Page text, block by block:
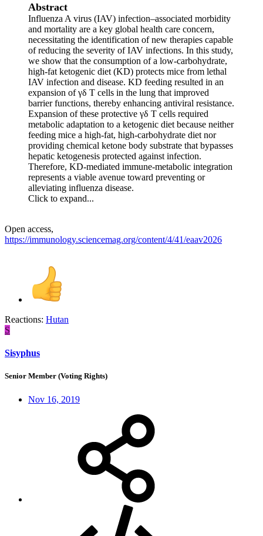
Abstract
Influenza A virus (IAV) infection–associated morbidity
and mortality are a key global health care concern,
necessitating the identification of new therapies capable
of reducing the severity of IAV infections. In this study,
we show that the consumption of a low-carbohydrate,
high-fat ketogenic diet (KD) protects mice from lethal
IAV infection and disease. KD feeding resulted in an
expansion of γδ T cells in the lung that improved
barrier functions, thereby enhancing antiviral resistance.
Expansion of these protective γδ T cells required
metabolic adaptation to a ketogenic diet because neither
feeding mice a high-fat, high-carbohydrate diet nor
providing chemical ketone body substrate that bypasses
hepatic ketogenesis protected against infection.
Therefore, KD-mediated immune-metabolic integration
represents a viable avenue toward preventing or
alleviating influenza disease.
Click to expand...
Open access,
https://immunology.sciencemag.org/content/4/41/eaav2026
Reactions: Hutan
S
Sisyphus
Senior Member (Voting Rights)
Nov 16, 2019